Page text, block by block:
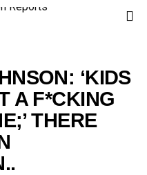
‘KIDS
A F*CKING
THERE